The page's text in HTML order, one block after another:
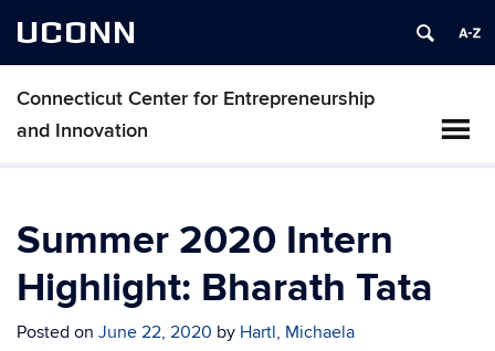
UCONN
Connecticut Center for Entrepreneurship
and Innovation
Summer 2020 Intern
Highlight: Bharath Tata
Posted on June 22, 2020 by Hartl, Michaela